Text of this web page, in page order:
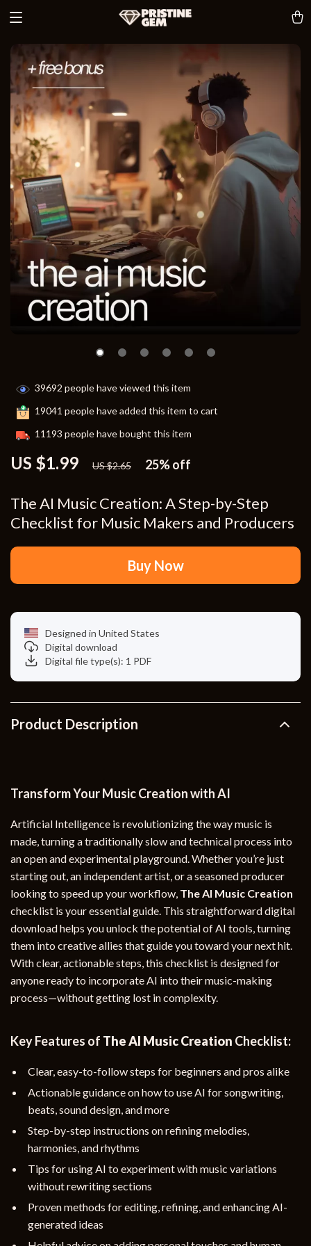
The AI Music Creation: A Step-by-Step
Checklist for Music Makers and Producers
US $1.99 US $2.65 25%off
39692 people have viewed this item
19041 people have added this item to cart
11193 people have bought this item
Buy Now
Designed in United States
Digital download
Digital file type(s): 1 PDF
Product Description
Transform Your Music Creation with AI
Artificial Intelligence is revolutionizing the way music is
made, turning a traditionally slow and technical process into
an open and experimental playground. Whether you’re just
starting out, an independent artist, or a seasoned producer
looking to speed up your workflow, The AI Music Creation
checklist is your essential guide. This straightforward digital
download helps you unlock the potential of AI tools, turning
them into creative allies that guide you toward your next hit.
With clear, actionable steps, this checklist is designed for
anyone ready to incorporate AI into their music-making
process—without getting lost in complexity.
Key Features of The AI Music Creation Checklist:
Clear, easy-to-follow steps for beginners and pros alike
Actionable guidance on how to use AI for songwriting,
beats, sound design, and more
Step-by-step instructions on refining melodies,
harmonies, and rhythms
Tips for using AI to experiment with music variations
without rewriting sections
Proven methods for editing, refining, and enhancing AI-
generated ideas